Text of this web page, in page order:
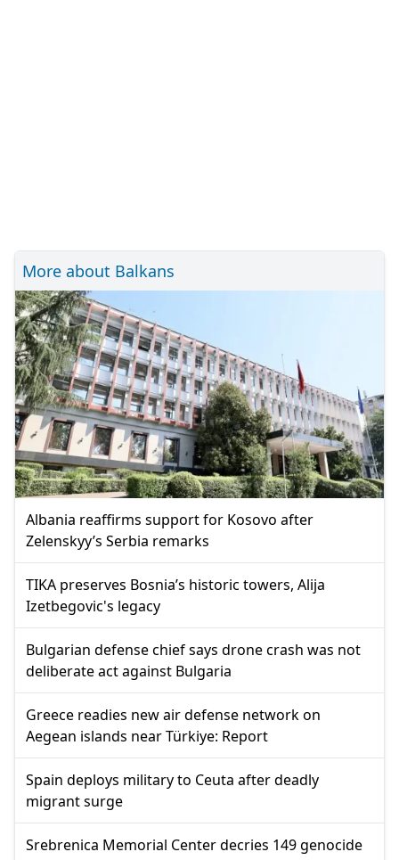
More about Balkans
Albania reaffirms support for Kosovo after
Zelenskyy’s Serbia remarks
TIKA preserves Bosnia’s historic towers, Alija
Izetbegovic's legacy
Bulgarian defense chief says drone crash was not
deliberate act against Bulgaria
Greece readies new air defense network on
Aegean islands near Türkiye: Report
Spain deploys military to Ceuta after deadly
migrant surge
Srebrenica Memorial Center decries 149 genocide